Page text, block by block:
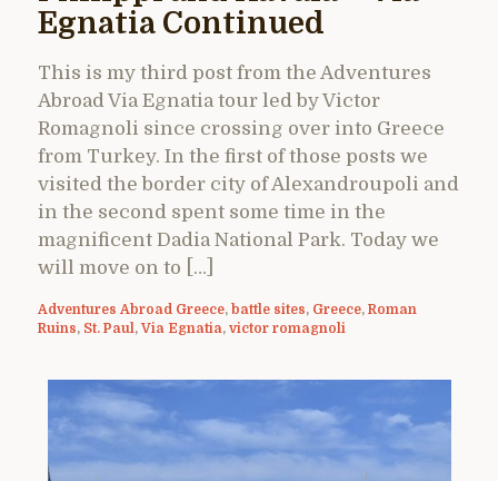
Egnatia Continued
This is my third post from the Adventures
Abroad Via Egnatia tour led by Victor
Romagnoli since crossing over into Greece
from Turkey. In the first of those posts we
visited the border city of Alexandroupoli and
in the second spent some time in the
magnificent Dadia National Park. Today we
will move on to […]
Adventures Abroad Greece, battle sites, Greece, Roman
Ruins, St. Paul ,Via Egnatia, victor romagnoli